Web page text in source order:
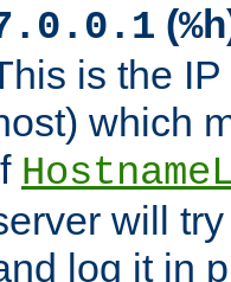
(%h
is the
which
will
log it in